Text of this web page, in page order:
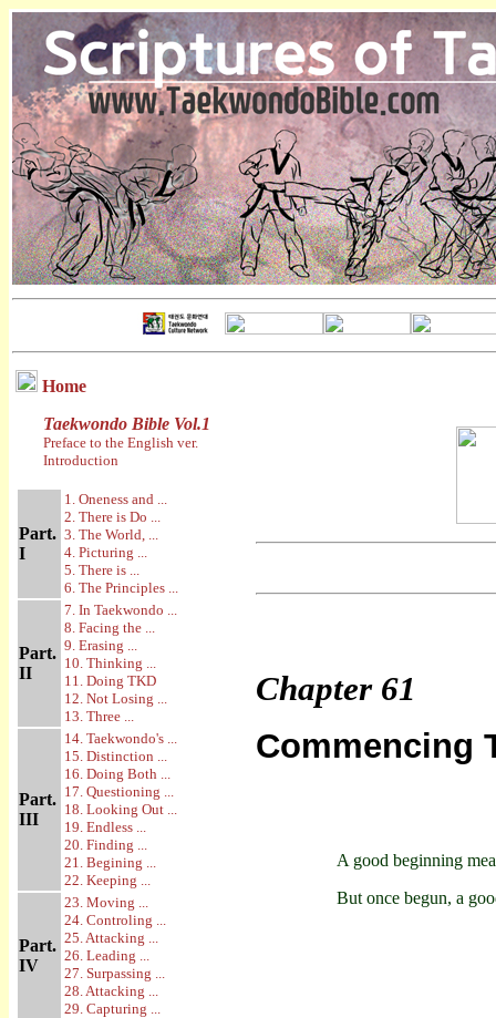
Home
Taekwondo Bible Vol.1
Preface to the English ver.
Introduction
Part.
I
1. Oneness and ...
2. There is Do ...
3. The World, ...
4. Picturing ...
5. There is ...
6. The Principles ...
Part.
II
7. In Taekwondo ...
8. Facing the ...
9. Erasing ...
10. Thinking ...
11. Doing TKD
12. Not Losing ...
13. Three ...
Part.
III
14. Taekwondo's ...
15. Distinction ...
16. Doing Both ...
17. Questioning ...
18. Looking Out ...
19. Endless ...
20. Finding ...
21. Begining ...
22. Keeping ...
Part.
IV
23. Moving ...
24. Controling ...
25. Attacking ...
26. Leading ...
27. Surpassing ...
28. Attacking ...
29. Capturing ...
Chapter 61
Commencing
A good beginning
But once begun, a